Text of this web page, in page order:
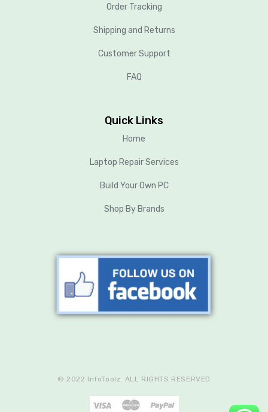
Order Tracking
Shipping and Returns
Customer Support
FAQ
Quick Links
Home
Laptop Repair Services
Build Your Own PC
Shop By Brands
© 2022 InfoToolz. ALL RIGHTS RESERVED